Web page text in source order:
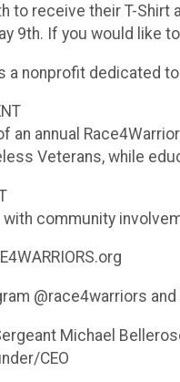
to receive their T-
9th. If you would like
is a nonprofit dedicated
an annual
Veterans, while
community
@race4warriors
Michael
CEO